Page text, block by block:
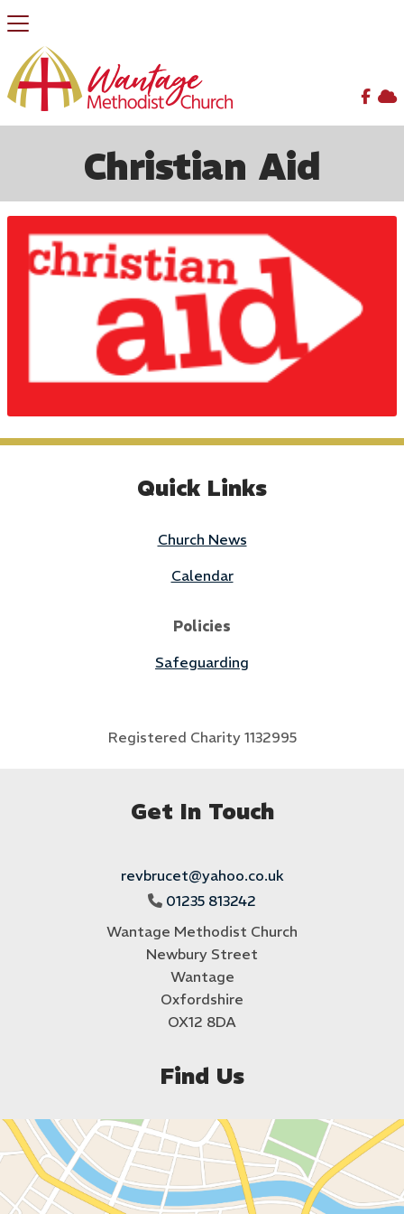
 
 BACK HOME ⁞ MISSION/SERVICE CHRISTIAN AID
Christian Aid
Quick Links
Church News
Calendar
Policies
Safeguarding
Registered Charity 1132995
Get In Touch
revbrucet@yahoo.co.uk
 01235 813242
Wantage Methodist Church
Newbury Street
Wantage
Oxfordshire
OX12 8DA
Find Us